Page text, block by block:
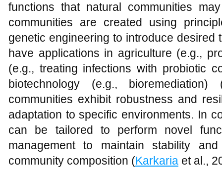
functions that natural communities
communities are created using
genetic engineering to introduce desired
have applications in agriculture (e.g.,
(e.g., treating infections with probiotic
biotechnology (e.g., bioremediation)
communities exhibit robustness and
adaptation to specific environments. In
can be tailored to perform novel
management to maintain stability
community composition (Karkaria et al.,